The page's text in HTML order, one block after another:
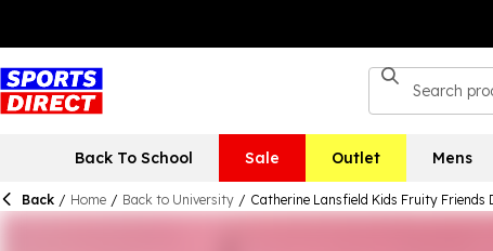
Back To School Sale Outlet Mens
Back / Home / Back to University / Catherine Lansfield Kids Fruity Friends